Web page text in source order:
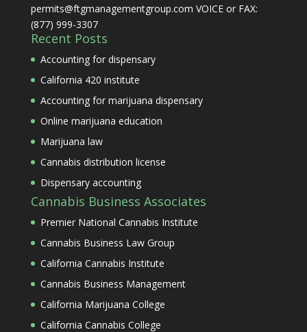
permits@ftgmanagementgroup.com VOICE or FAX:
(877) 999-3307
Recent Posts
Accounting for dispensary
California 420 institute
Accounting for marijuana dispensary
Online marijuana education
Marijuana law
Cannabis distribution license
Dispensary accounting
Cannabis Business Associates
Premier National Cannabis Institute
Cannabis Business Law Group
California Cannabis Institute
Cannabis Business Management
California Marijuana College
California Cannabis College